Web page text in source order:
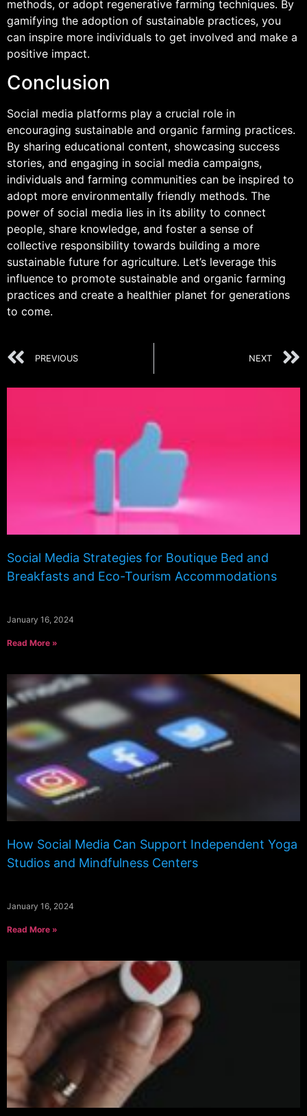
methods, or adopt regenerative farming techniques. By
gamifying the adoption of sustainable practices, you
can inspire more individuals to get involved and make a
positive impact.
Conclusion
Social media platforms play a crucial role in
encouraging sustainable and organic farming practices.
By sharing educational content, showcasing success
stories, and engaging in social media campaigns,
individuals and farming communities can be inspired to
adopt more environmentally friendly methods. The
power of social media lies in its ability to connect
people, share knowledge, and foster a sense of
collective responsibility towards building a more
sustainable future for agriculture. Let’s leverage this
influence to promote sustainable and organic farming
practices and create a healthier planet for generations
to come.
PREVIOUS NEXT
Social Media Strategies for Boutique Bed and
Breakfasts and Eco-Tourism Accommodations
January 16, 2024
Read More »
How Social Media Can Support Independent Yoga
Studios and Mindfulness Centers
January 16, 2024
Read More »